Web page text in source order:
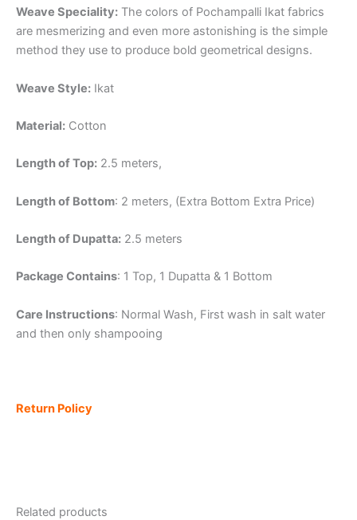
Weave Speciality: The colors of Pochampalli Ikat fabrics
are mesmerizing and even more astonishing is the simple
method they use to produce bold geometrical designs.
Weave Style: Ikat
Material: Cotton
Length of Top: 2.5 meters,
Length of Bottom: 2 meters, (Extra Bottom Extra Price)
Length of Dupatta: 2.5 meters
Package Contains: 1 Top, 1 Dupatta & 1 Bottom
Care Instructions: Normal Wash, First wash in salt water
and then only shampooing
Return Policy
Related products